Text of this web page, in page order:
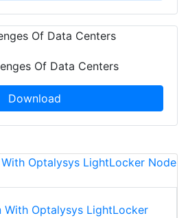
Of Data Centers
Download
With Optalysys LightLocker